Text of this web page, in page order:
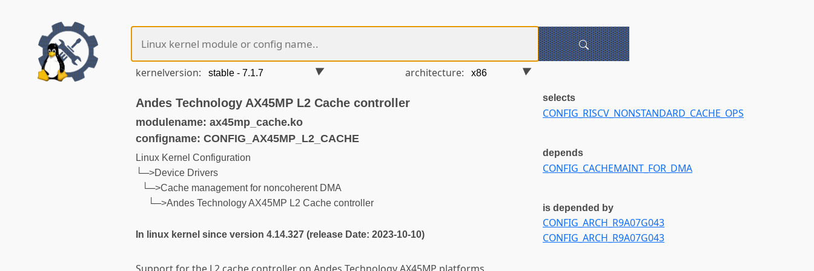
kernelversion: architecture:
Andes Technology AX45MP L2 Cache controller
modulename: ax45mp_cache.ko
configname: CONFIG_AX45MP_L2_CACHE
Linux Kernel Configuration
└─>Device Drivers
└─>Cache management for noncoherent DMA
└─>Andes Technology AX45MP L2 Cache controller
In linux kernel since version 4.14.327 (release Date: 2023-10-10)
selects
CONFIG_RISCV_NONSTANDARD_CACHE_OPS
depends
CONFIG_CACHEMAINT_FOR_DMA
is depended by
CONFIG_ARCH_R9A07G043
CONFIG_ARCH_R9A07G043